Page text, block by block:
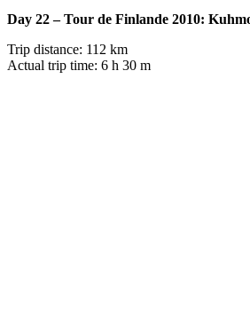
Day 22 – Tour de Finlande 2010:
Trip distance: 112 km
Actual trip time: 6 h 30 m